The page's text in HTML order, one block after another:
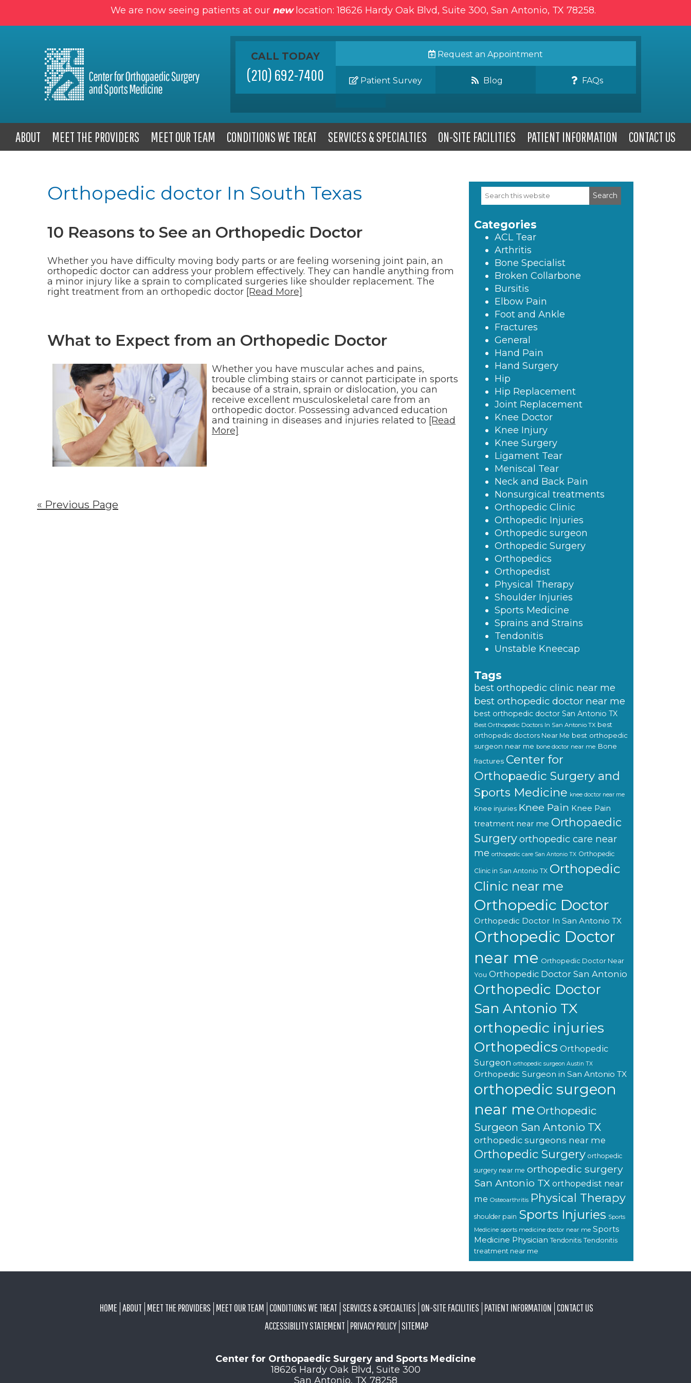
We are now seeing patients at our newlocation: 18626 Hardy Oak Blvd, Suite 300, San Antonio, TX 78258.
CALL TODAY
(210) 692-7400
Request an Appointment
Patient Survey Blog FAQs
ABOUT MEET THE PROVIDERS MEET OUR TEAM CONDITIONS WE TREAT SERVICES & SPECIALTIES ON-SITE FACILITIES PATIENT INFORMATION CONTACT US
Orthopedic doctor In South Texas
10 Reasons to See an Orthopedic Doctor
Whether you have difficulty moving body parts or are feeling worsening joint pain, an
orthopedic doctor can address your problem effectively. They can handle anything from
a minor injury like a sprain to complicated surgeries like shoulder replacement. The
right treatment from an orthopedic doctor [Read More]
What to Expect from an Orthopedic Doctor
Whether you have muscular aches and pains,
trouble climbing stairs or cannot participate in sports
because of a strain, sprain or dislocation, you can
receive excellent musculoskeletal care from an
orthopedic doctor. Possessing advanced education
and training in diseases and injuries related to [Read
More]
« Previous Page
Primary
Sidebar
Search
this
Categories
ACL Tear
Arthritis
Bone Specialist
Broken Collarbone
Bursitis
Elbow Pain
Foot and Ankle
Fractures
General
Hand Pain
Hand Surgery
Hip
Hip Replacement
Joint Replacement
Knee Doctor
Knee Injury
Knee Surgery
Ligament Tear
Meniscal Tear
Neck and Back Pain
Nonsurgical treatments
Orthopedic Clinic
Orthopedic Injuries
Orthopedic surgeon
Orthopedic Surgery
Orthopedics
Orthopedist
Physical Therapy
Shoulder Injuries
Sports Medicine
Sprains and Strains
Tendonitis
Unstable Kneecap
Tags
best orthopedic clinic near me
best orthopedic doctor near me
best orthopedic doctor San Antonio TX
Best Orthopedic Doctors In San Antonio TX best
orthopedic doctors Near Me best orthopedic
surgeon near me bone doctor near me Bone
fractures Center for
Orthopaedic Surgery and
Sports Medicine knee doctor near me
Knee injuries Knee Pain Knee Pain
treatment near me Orthopaedic
Surgeryorthopedic care near
me orthopedic care San Antonio TX Orthopedic
Clinic in San Antonio TX Orthopedic
Clinic near me
Orthopedic Doctor
Orthopedic Doctor In San Antonio TX
Orthopedic Doctor
near me Orthopedic Doctor Near
You Orthopedic Doctor San Antonio
Orthopedic Doctor
San Antonio TX
orthopedic injuries
Orthopedics Orthopedic
Surgeon orthopedic surgeon Austin TX
Orthopedic Surgeon in San Antonio TX
orthopedic surgeon
near me Orthopedic
Surgeon San Antonio TX
orthopedic surgeons near me
Orthopedic Surgery orthopedic
surgery near me orthopedic surgery
San Antonio TX orthopedist near
me Osteoarthritis Physical Therapy
shoulder pain Sports Injuries Sports
Medicine sports medicine doctor near me Sports
Medicine Physician Tendonitis Tendonitis
treatment near me
HOME ABOUT MEET THE PROVIDERS MEET OUR TEAM CONDITIONS WE TREAT SERVICES & SPECIALTIES ON-SITE FACILITIES PATIENT INFORMATION CONTACT US
ACCESSIBILITY STATEMENT PRIVACY POLICY SITEMAP
Center for Orthopaedic Surgery and Sports Medicine
18626 Hardy Oak Blvd, Suite 300
San Antonio, TX 78258